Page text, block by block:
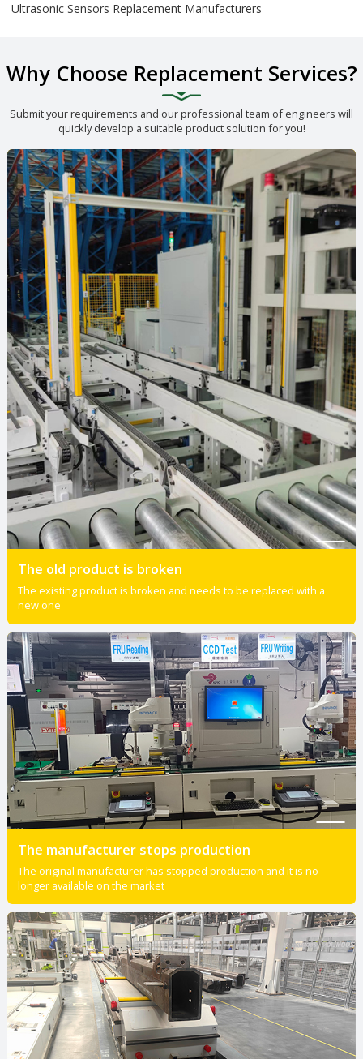
Ultrasonic Sensors Replacement Manufacturers
Why Choose Replacement Services?
Submit your requirements and our professional team of engineers will
quickly develop a suitable product solution for you!
The old product is broken
The existing product is broken and needs to be replaced with a
new one
The manufacturer stops production
The original manufacturer has stopped production and it is no
longer available on the market